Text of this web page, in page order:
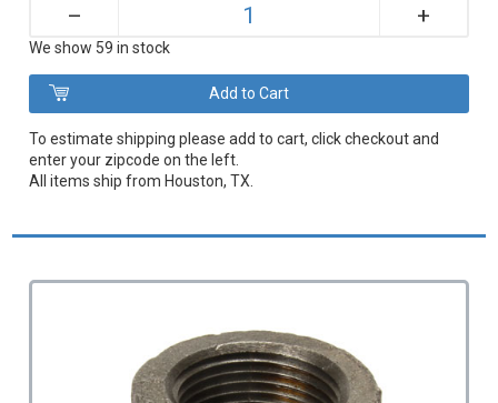
– +
We show 59 in stock
To estimate shipping please add to cart, click checkout and
enter your zipcode on the left.
All items ship from Houston, TX.